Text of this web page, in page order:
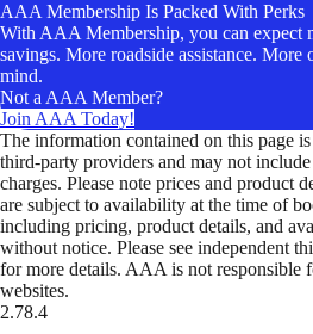
AAA Membership Is Packed With Perks
With AAA Membership, you can expect
savings. More roadside assistance. More
mind.
Not a AAA Member?
Join AAA Today!
The information contained on this page
third-party providers and may not
charges. Please note prices and product
are subject to availability at the time of
including pricing, product details, and
without notice. Please see independent
for more details. AAA is not responsible
websites.
2.78.4